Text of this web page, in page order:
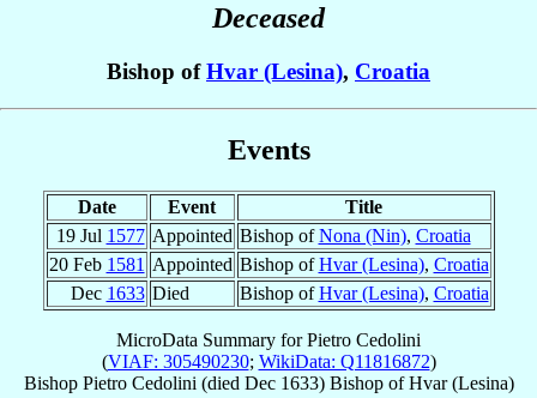
Deceased
Bishop ofHvar (Lesina), Croatia
Events
Date Event
Title
19 Jul 1577 Appointed Bishop ofNona (Nin), Croatia
20 Feb 1581 Appointed Bishop ofHvar (Lesina), Croatia
Dec 1633 Died Bishop ofHvar (Lesina), Croatia
MicroData Summary forPietro Cedolini
(VIAF: 305490230; WikiData: Q11816872)
Bishop Pietro Cedolini (died Dec 1633) BishopofHvar (Lesina)